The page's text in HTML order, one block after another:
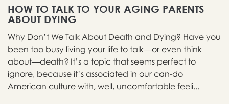
HOW TO TALK TO YOUR AGING PARENTS
ABOUT DYING
Why Don’t We Talk About Death and Dying? Have you
been too busy living your life to talk—or even think
about—death? It’s a topic that seems perfect to
ignore, because it’s associated in our can-do
American culture with, well, uncomfortable feeli...